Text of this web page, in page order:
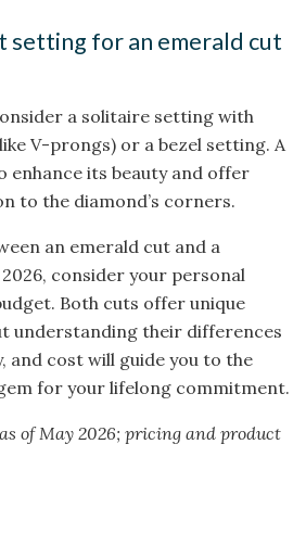
setting for an emerald cut
a solitaire setting with
V-prongs) or a bezel setting. A
enhance its beauty and offer
to the diamond’s corners.
an emerald cut and a
consider your personal
Both cuts offer unique
understanding their differences
and cost will guide you to the
for your lifelong commitment.
of May 2026; pricing and product